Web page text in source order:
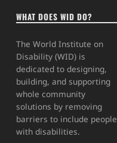
WHAT DOES WID DO?
The World Institute on
Disability (WID) is
dedicated to designing,
building, and supporting
whole community
solutions by removing
barriers to include people
with disabilities.